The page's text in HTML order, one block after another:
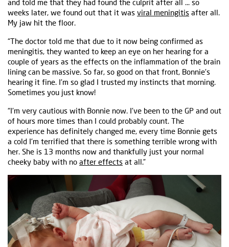
and told me that they had found the culprit after all ... so
weeks later, we found out that it was viral meningitis after all.
My jaw hit the floor.
“The doctor told me that due to it now being confirmed as
meningitis, they wanted to keep an eye on her hearing for a
couple of years as the effects on the inflammation of the brain
lining can be massive. So far, so good on that front, Bonnie's
hearing it fine. I'm so glad I trusted my instincts that morning.
Sometimes you just know!
“I'm very cautious with Bonnie now. I've been to the GP and out
of hours more times than I could probably count. The
experience has definitely changed me, every time Bonnie gets
a cold I'm terrified that there is something terrible wrong with
her. She is 13 months now and thankfully just your normal
cheeky baby with no after effects at all.”